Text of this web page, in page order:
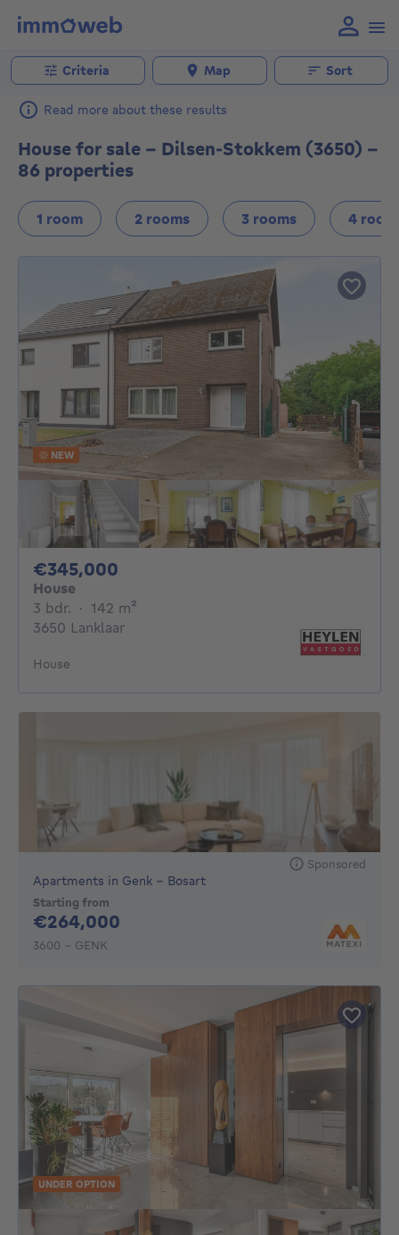
Criteria Map Sort
Read more about these results
House for sale - Dilsen-Stokkem (3650) -
86 properties
1 room 2 rooms 3 rooms 4
NEW
€345,000
House
3 bdr. 3 bedrooms
· 142 m²
3650 Lanklaar
House
Sponsored
Apartments in Genk - Bosart
Starting from
€264,000
3600 - GENK
UNDER OPTION